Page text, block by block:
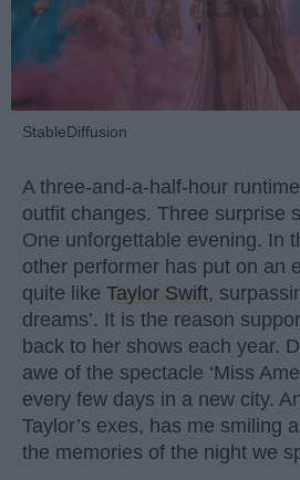
StableDiffusion
A three-and-a-half-hour
outfit changes. Three surprise
One unforgettable evening. In
other performer has put on an
quite like Taylor Swift,
dreams’. It is the reason
back to her shows each year.
awe of the spectacle ‘Miss
every few days in a new city.
Taylor’s exes, has me smiling
the memories of the night we